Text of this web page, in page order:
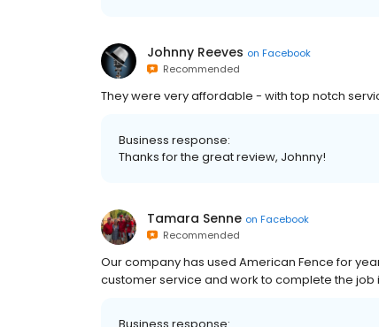
Johnny Reeves on Facebook
Recommended
They were very affordable - with top notch
Business response:
Thanks for the great review, Johnny!
Tamara Senne on Facebook
Recommended
Our company has used American Fence for
customer service and work to complete the